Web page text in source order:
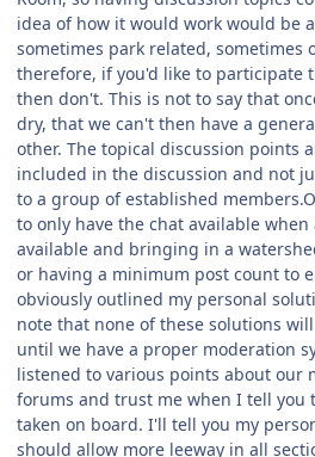
idea of how it would work would be
sometimes park related, sometimes
therefore, if you'd like to participate
then don't. This is not to say that
dry, that we can't then have a
other. The topical discussion points
included in the discussion and not
to a group of established
to only have the chat available
available and bringing in a
or having a minimum post count to
obviously outlined my personal
note that none of these solutions
until we have a proper moderation
listened to various points about our
forums and trust me when I tell you
taken on board. I'll tell you my
should allow more leeway in all